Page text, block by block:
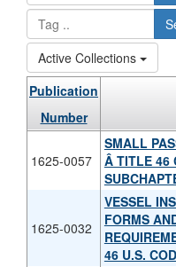
Active Collections
Publication
Number
1625-0057
SMALL
Â­ TITLE 46
1625-0032
VESSEL
FORMS
46 U.S.